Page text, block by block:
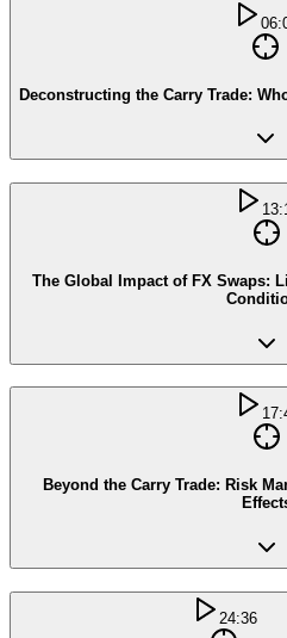
Deconstructing the Carry Trade:
The Global Impact of FX Swaps:
Beyond the Carry Trade: Risk
24:36